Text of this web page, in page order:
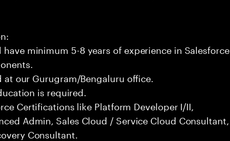
minimum 5-8 years of experience in Salesforce
our Gurugram/Bengaluru office.
is required.
Certifications like Platform Developer I/II,
Admin, Sales Cloud / Service Cloud Consultant,
Consultant.